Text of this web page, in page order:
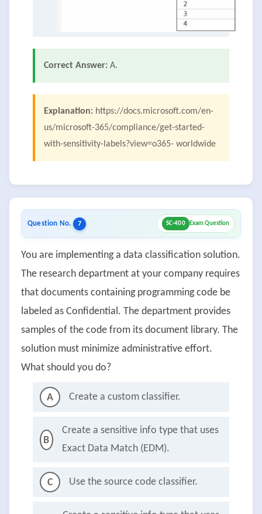
Correct Answer: A.
Explanation: https://docs.microsoft.com/en-
us/microsoft-365/compliance/get-started-
with-sensitivity-labels?view=o365- worldwide
Question No. 7 SC-400 Exam Question
You are implementing a data classification solution.
The research department at your company requires
that documents containing programming code be
labeled as Confidential. The department provides
samples of the code from its document library. The
solution must minimize administrative effort.
What should you do?
A Create a custom classifier.
B
Create a sensitive info type that uses
Exact Data Match (EDM).
C Use the source code classifier.